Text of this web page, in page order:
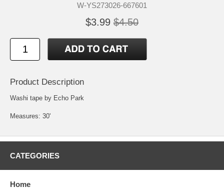
W-YS273026-667601
$3.99 $4.50
Product Description
Washi tape by Echo Park
Measures: 30'
CATEGORIES
Home